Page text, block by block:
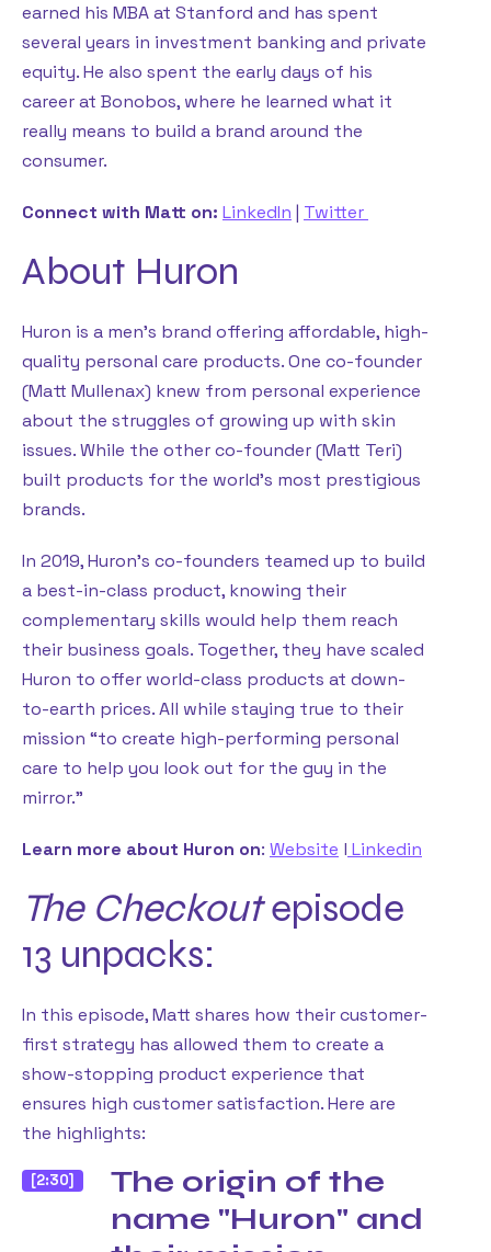
earned his MBA at Stanford and has spent
several years in investment banking and private
equity. He also spent the early days of his
career at Bonobos, where he learned what it
really means to build a brand around the
consumer.
Connect with Matt on: LinkedIn | Twitter
About Huron
Huron is a men’s brand offering affordable, high-
quality personal care products. One co-founder
(Matt Mullenax) knew from personal experience
about the struggles of growing up with skin
issues. While the other co-founder (Matt Teri)
built products for the world’s most prestigious
brands.
In 2019, Huron’s co-founders teamed up to build
a best-in-class product, knowing their
complementary skills would help them reach
their business goals. Together, they have scaled
Huron to offer world-class products at down-
to-earth prices. All while staying true to their
mission “to create high-performing personal
care to help you look out for the guy in the
mirror.”
Learn more about Huron on: Website l Linkedin
The Checkoutepisode
13 unpacks:
In this episode, Matt shares how their customer-
first strategy has allowed them to create a
show-stopping product experience that
ensures high customer satisfaction. Here are
the highlights:
[2:30]
The origin of the
name "Huron" and